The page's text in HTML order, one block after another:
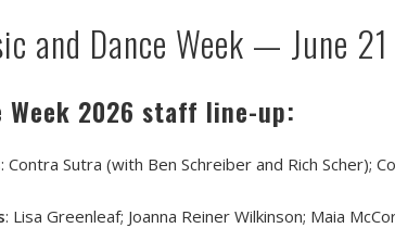
and Dance Week — June
Week 2026 staff line-up:
: Contra Sutra (with Ben Schreiber and Rich Scher);
: Lisa Greenleaf; Joanna Reiner Wilkinson; Maia